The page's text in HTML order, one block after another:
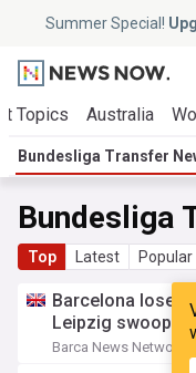
Summer Special!
Topics Australia
Bundesliga Transfer
Bundesliga
Top Latest Popular
Barcelona lose
Leipzig swoop
Barca News Network